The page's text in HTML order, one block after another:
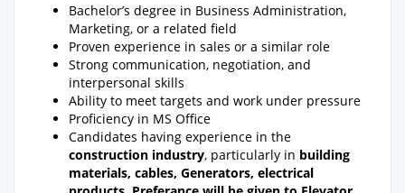
Bachelor’s degree in Business Administration,
Marketing, or a related field
Proven experience in sales or a similar role
Strong communication, negotiation, and
interpersonal skills
Ability to meet targets and work under pressure
Proficiency in MS Office
Candidates having experience in the
construction industry, particularly in building
materials, cables, Generators, electrical